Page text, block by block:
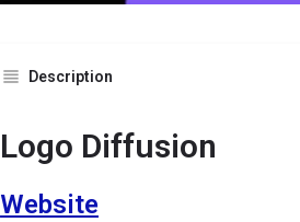
Description
Logo Diffusion
Website